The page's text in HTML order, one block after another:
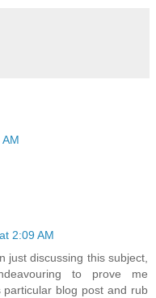
2:09 AM
just discussing this subject,
to prove me
blog post and rub